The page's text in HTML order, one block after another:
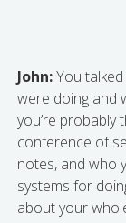
John:You
were doing and
you’re
conference of
notes, and who
systems for
about your